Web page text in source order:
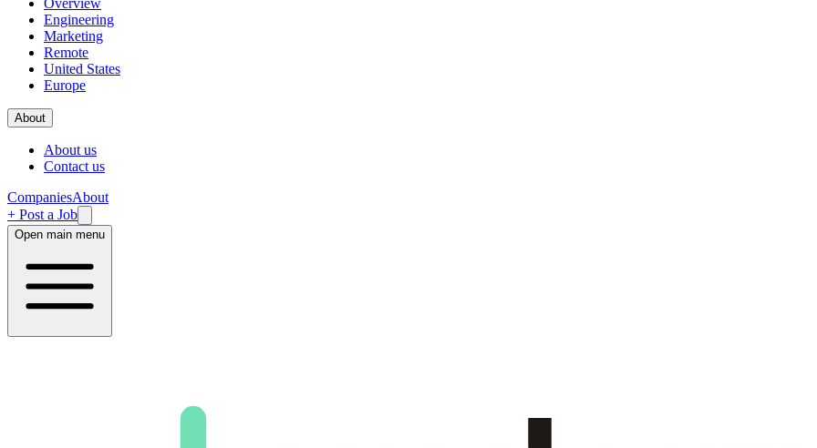
Engineering
Marketing
Remote
United States
Europe
About
About us
Contact us
CompaniesAbout
+ Post a Job
Open main menu